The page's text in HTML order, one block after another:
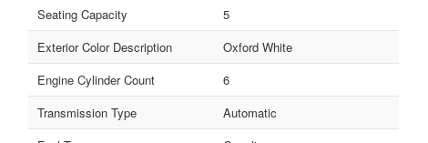
Seating Capacity
5
Exterior Color Description
Oxford White
Engine Cylinder Count
6
Transmission Type
Automatic